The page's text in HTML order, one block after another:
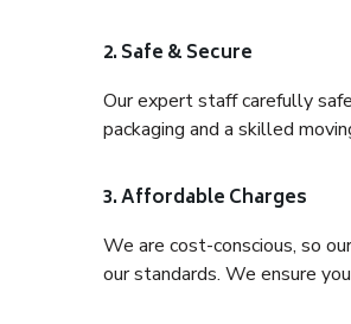
2. Safe & Secure
Our expert staff carefully
packaging and a skilled
3. Affordable Charges
We are cost-conscious, so
our standards. We ensure